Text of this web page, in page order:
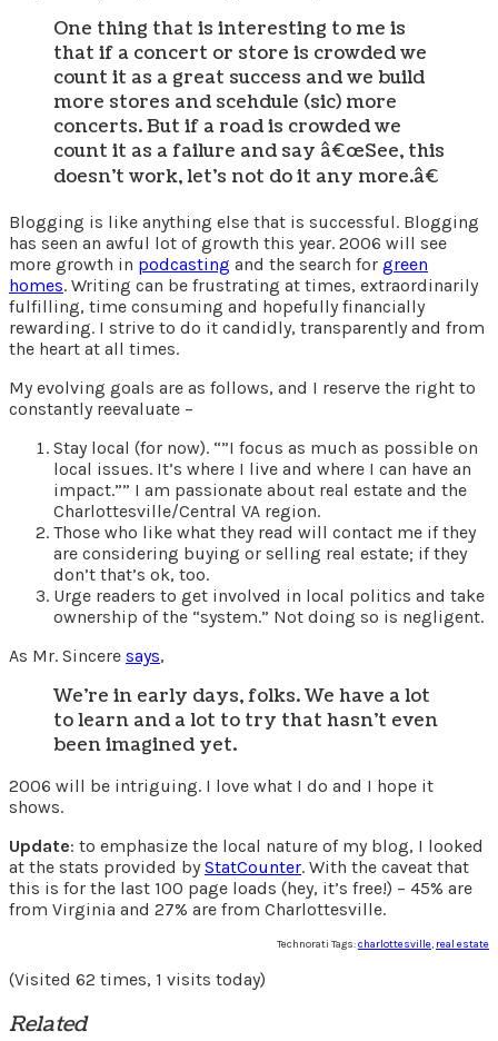
One thing that is interesting to me is
that if a concert or store is crowded we
count it as a great success and we build
more stores and scehdule (sic) more
concerts. But if a road is crowded we
count it as a failure and say â€œSee, this
doesn’t work, let’s not do it any more.â€
Blogging is like anything else that is successful. Blogging
has seen an awful lot of growth this year. 2006 will see
more growth in podcasting and the search for green
homes. Writing can be frustrating at times, extraordinarily
fulfilling, time consuming and hopefully financially
rewarding. I strive to do it candidly, transparently and from
the heart at all times.
My evolving goals are as follows, and I reserve the right to
constantly reevaluate –
Stay local (for now). “”I focus as much as possible on
local issues. It’s where I live and where I can have an
impact.”” I am passionate about real estate and the
Charlottesville/Central VA region.
Those who like what they read will contact me if they
are considering buying or selling real estate; if they
don’t that’s ok, too.
Urge readers to get involved in local politics and take
ownership of the “system.” Not doing so is negligent.
As Mr. Sincere says,
We’re in early days, folks. We have a lot
to learn and a lot to try that hasn’t even
been imagined yet.
2006 will be intriguing. I love what I do and I hope it
shows.
Update: to emphasize the local nature of my blog, I looked
at the stats provided byStatCounter. With the caveat that
this is for the last 100 page loads (hey, it’s free!) – 45% are
from Virginia and 27% are from Charlottesville.
Technorati Tags:charlottesville, real estate
(Visited 62 times, 1 visits today)
Related